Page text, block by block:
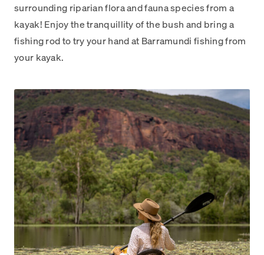
surrounding riparian flora and fauna species from a
kayak! Enjoy the tranquillity of the bush and bring a
fishing rod to try your hand at Barramundi fishing from
your kayak.